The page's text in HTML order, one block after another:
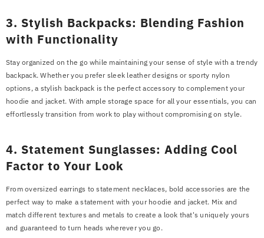
3. Stylish Backpacks: Blending Fashion
with Functionality
Stay organized on the go while maintaining your sense of style with a trendy
backpack. Whether you prefer sleek leather designs or sporty nylon
options, a stylish backpack is the perfect accessory to complement your
hoodie and jacket. With ample storage space for all your essentials, you can
effortlessly transition from work to play without compromising on style.
4. Statement Sunglasses: Adding Cool
Factor to Your Look
From oversized earrings to statement necklaces, bold accessories are the
perfect way to make a statement with your hoodie and jacket. Mix and
match different textures and metals to create a look that's uniquely yours
and guaranteed to turn heads wherever you go.